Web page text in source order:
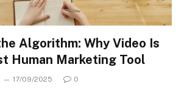
Algorithm: Why Video Is
Human Marketing Tool
17/09/2025 0